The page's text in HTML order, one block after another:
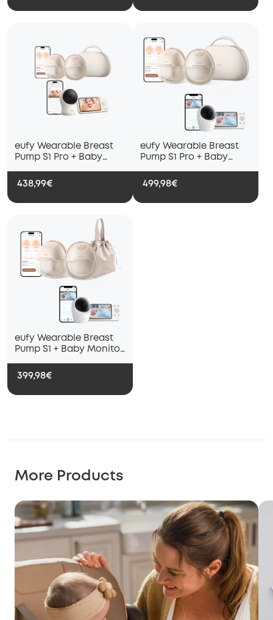
eufy Wearable Breast
Pump S1 Pro + Baby
438,99€
eufy Wearable Breast
Pump S1 Pro + Baby
499,98€
eufy Wearable Breast
Pump S1 + Baby Monitor
399,98€
More Products